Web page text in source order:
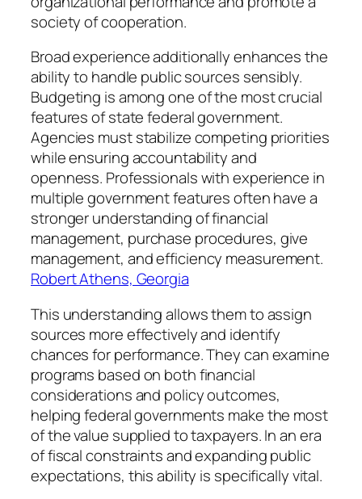
society of cooperation.
Broad experience additionally enhances the
ability to handle public sources sensibly.
Budgeting is among one of the most crucial
features of state federal government.
Agencies must stabilize competing priorities
while ensuring accountability and
openness. Professionals with experience in
multiple government features often have a
stronger understanding of financial
management, purchase procedures, give
management, and efficiency measurement.
Robert Athens, Georgia
This understanding allows them to assign
sources more effectively and identify
chances for performance. They can examine
programs based on both financial
considerations and policy outcomes,
helping federal governments make the most
of the value supplied to taxpayers. In an era
of fiscal constraints and expanding public
expectations, this ability is specifically vital.